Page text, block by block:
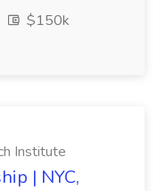
$150k
Institute
| NYC,